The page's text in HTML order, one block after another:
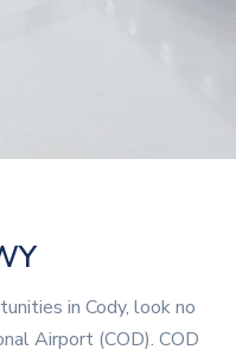
in Cody, look no
Airport (COD). COD